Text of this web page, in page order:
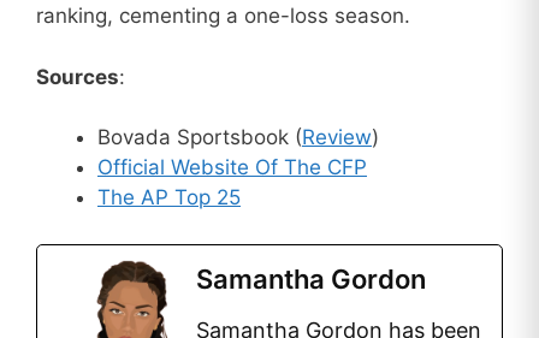
ranking, cementing a one-loss season.
Sources:
Bovada Sportsbook (Review)
Official Website Of The CFP
The AP Top 25
Samantha Gordon
Samantha Gordon has been